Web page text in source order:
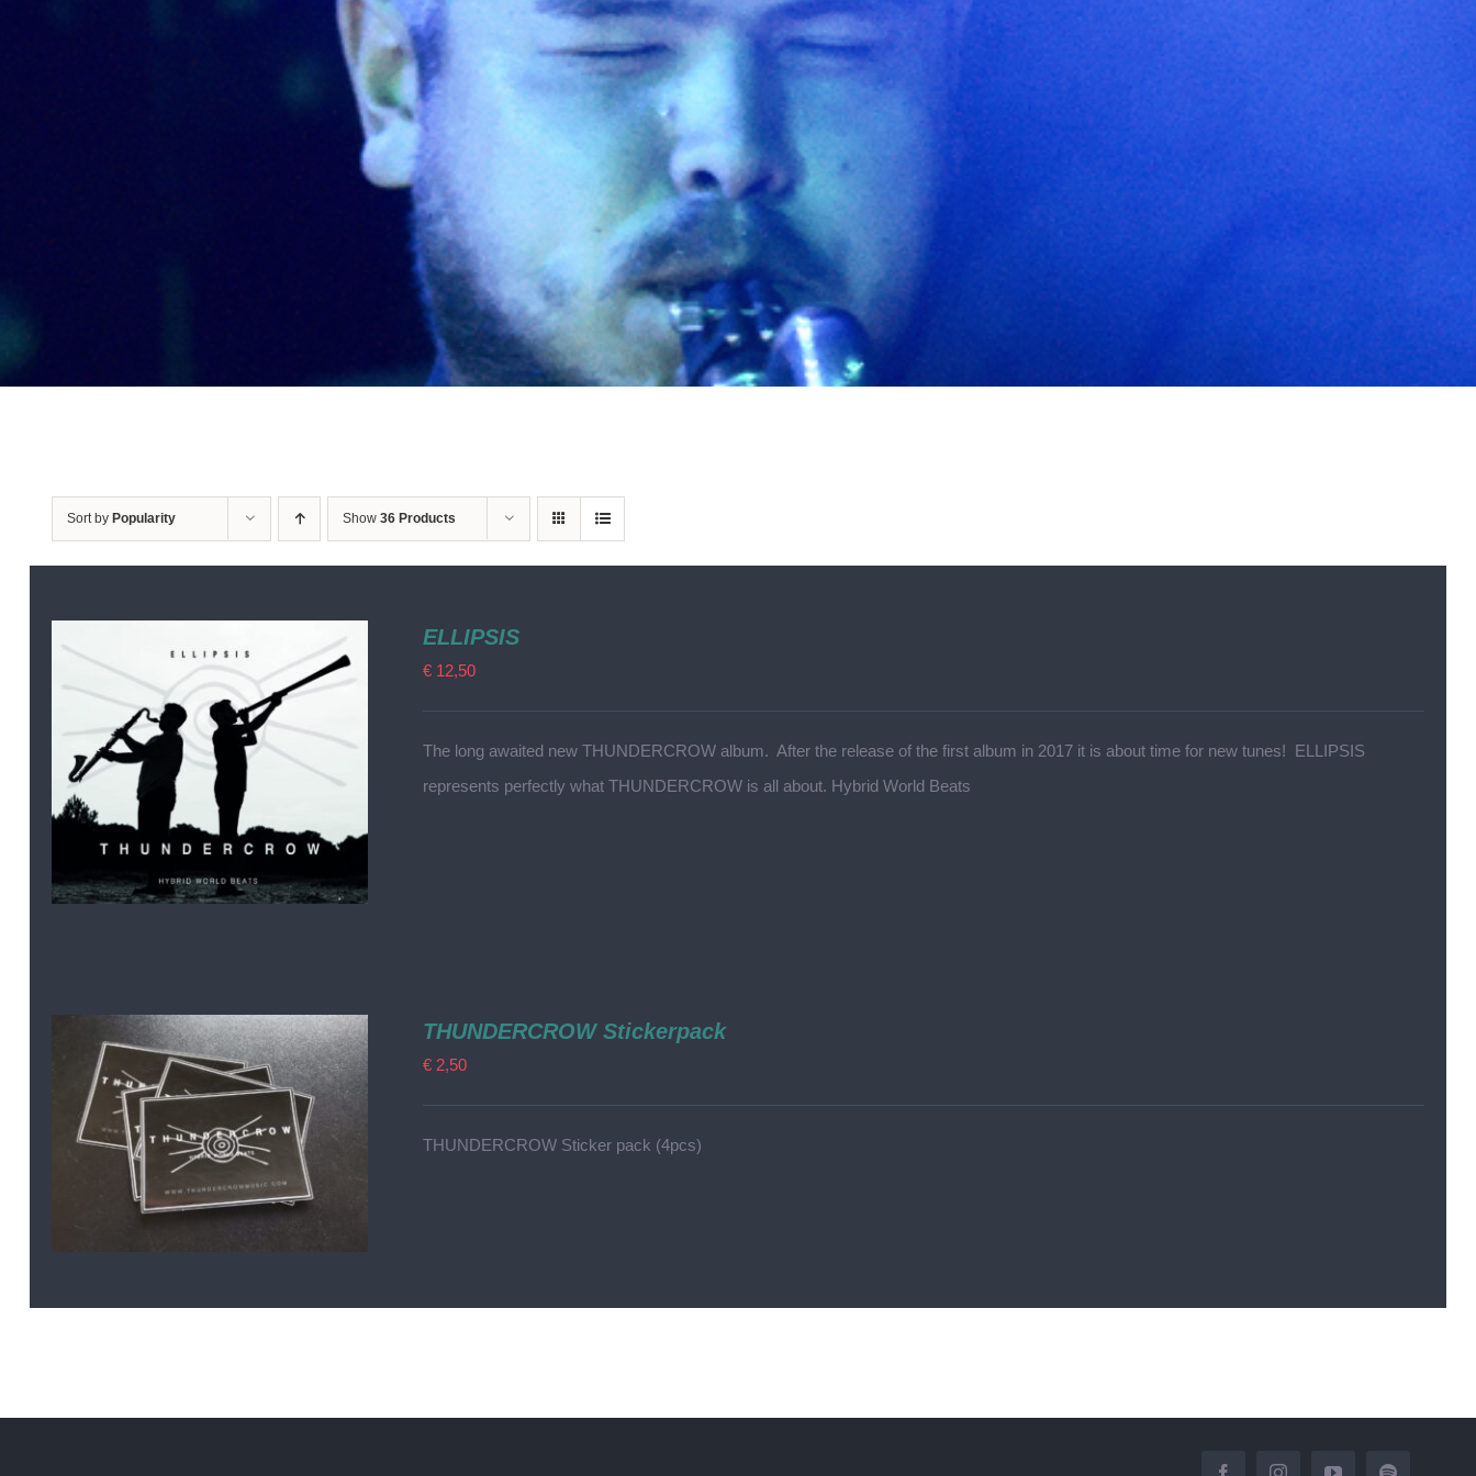
Sort by Popularity Show 36 Products
ELLIPSIS
€12,50
The long awaited new THUNDERCROW album. After the release of the first album in 2017 it is about time for new tunes! ELLIPSIS
represents perfectly what THUNDERCROW is all about. Hybrid World Beats
THUNDERCROW Stickerpack
€2,50
THUNDERCROW Sticker pack (4pcs)